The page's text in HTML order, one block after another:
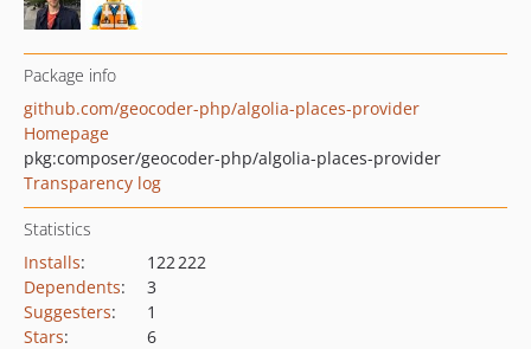
Package info
github.com/geocoder-php/algolia-places-provider
Homepage
pkg:composer/geocoder-php/algolia-places-provider
Transparency log
Statistics
Installs:
122 222
Dependents:
3
Suggesters:
1
Stars: 6